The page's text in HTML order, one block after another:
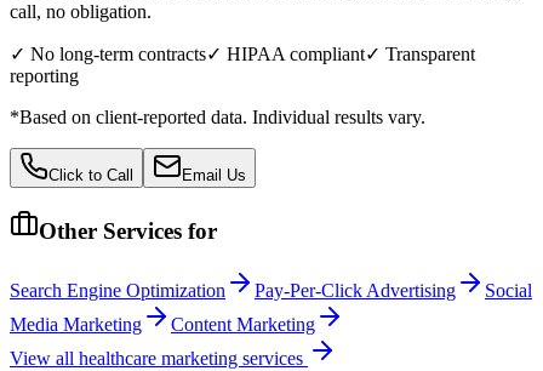
call, no obligation.
✓ No long-term contracts✓ HIPAA compliant✓ Transparent
reporting
*Based on client-reported data. Individual results vary.
Click to Call Email Us
Other Services for
Search Engine Optimization Pay-Per-Click Advertising
Social
Media Marketing
Content Marketing
View all healthcare marketing services